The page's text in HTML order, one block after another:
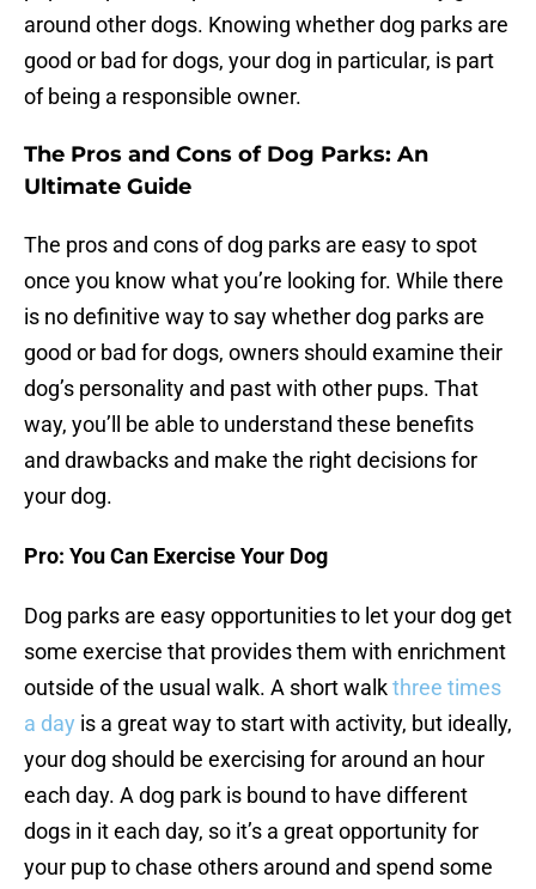
around other dogs. Knowing whether dog parks are
good or bad for dogs, your dog in particular, is part
of being a responsible owner.
The Pros and Cons of Dog Parks: An
Ultimate Guide
The pros and cons of dog parks are easy to spot
once you know what you’re looking for. While there
is no definitive way to say whether dog parks are
good or bad for dogs, owners should examine their
dog’s personality and past with other pups. That
way, you’ll be able to understand these benefits
and drawbacks and make the right decisions for
your dog.
Pro: You Can Exercise Your Dog
Dog parks are easy opportunities to let your dog get
some exercise that provides them with enrichment
outside of the usual walk. A short walkthree times
a day is a great way to start with activity, but ideally,
your dog should be exercising for around an hour
each day. A dog park is bound to have different
dogs in it each day, so it’s a great opportunity for
your pup to chase others around and spend some